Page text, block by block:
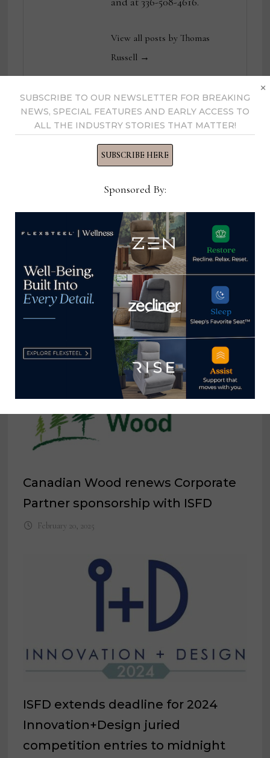
View all posts by Thomas
Russell →
YOU MIGHT ALSO LIKE
Spirit of Life gala raises $1.3 million
for City of Hope
Canadian Wood renews Corporate
Partner sponsorship with ISFD
February 20, 2025
ISFD extends deadline for 2024
Innovation+Design juried
competition entries to midnight
SUBSCRIBE TO OUR NEWSLETTER FOR BREAKING
NEWS, SPECIAL FEATURES AND EARLY ACCESS TO
ALL THE INDUSTRY STORIES THAT MATTER!
SUBSCRIBE HERE
Sponsored By:
×